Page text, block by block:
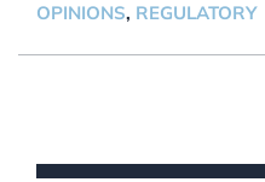
OPINIONS, REGULATORY